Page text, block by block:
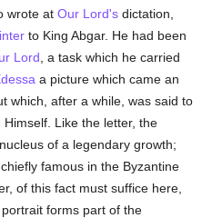
wrote atOur Lord's dictation,
to King Abgar. He had been
Lord , a task which he carried
a picture which came an
which, after a while, was said to
Himself. Like the letter, the
of a legendary growth;
famous in the Byzantine
of this fact must suffice here,
portrait forms part of the